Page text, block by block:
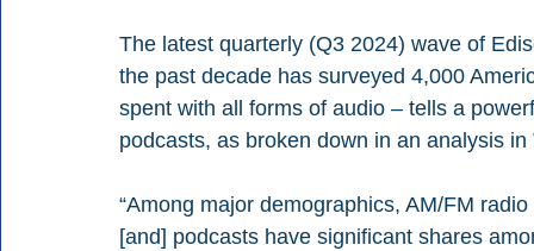
The latest quarterly (Q3 2024) wave of
the past decade has surveyed 4,000
spent with all forms of audio – tells a
podcasts, as broken down in an analysis in
“Among major demographics, AM/FM
[and] podcasts have significant shares